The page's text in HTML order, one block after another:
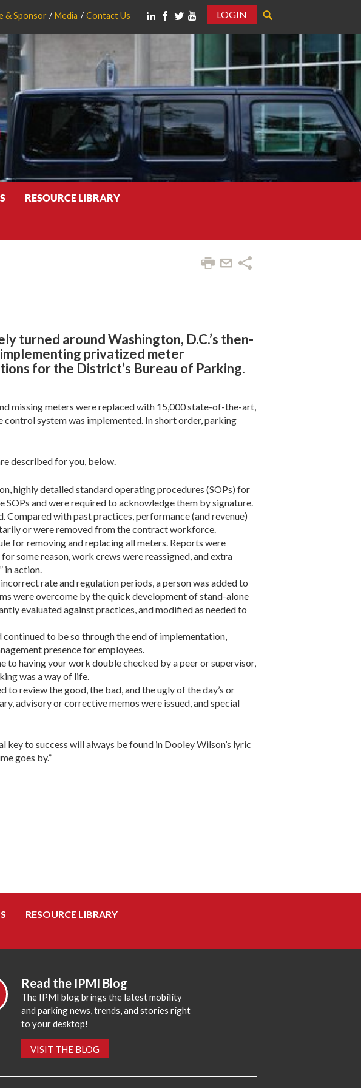
& Sponsor Media Contact Us
LOGIN
RESOURCE LIBRARY
turned around Washington, D.C.’s then-
privatized meter
for the District’s Bureau of Parking.
missing meters were replaced with 15,000 state-of-the-art,
system was implemented. In short order, parking
described for you, below.
highly detailed standard operating procedures (SOPs) for
and were required to acknowledge them by signature.
with past practices, performance (and revenue)
or were removed from the contract workforce.
for removing and replacing all meters. Reports were
some reason, work crews were reassigned, and extra
in action.
rate and regulation periods, a person was added to
were overcome by the quick development of stand-alone
evaluated against practices, and modified as needed to
continued to be so through the end of implementation,
presence for employees.
to having your work double checked by a peer or supervisor,
was a way of life.
to review the good, the bad, and the ugly of the day’s or
advisory or corrective memos were issued, and special
to success will always be found in Dooley Wilson’s lyric
goes by.”
RESOURCE LIBRARY
Read the IPMI Blog
The IPMI blog brings the latest mobility
and parking news, trends, and stories right
to your desktop!
VISIT THE BLOG